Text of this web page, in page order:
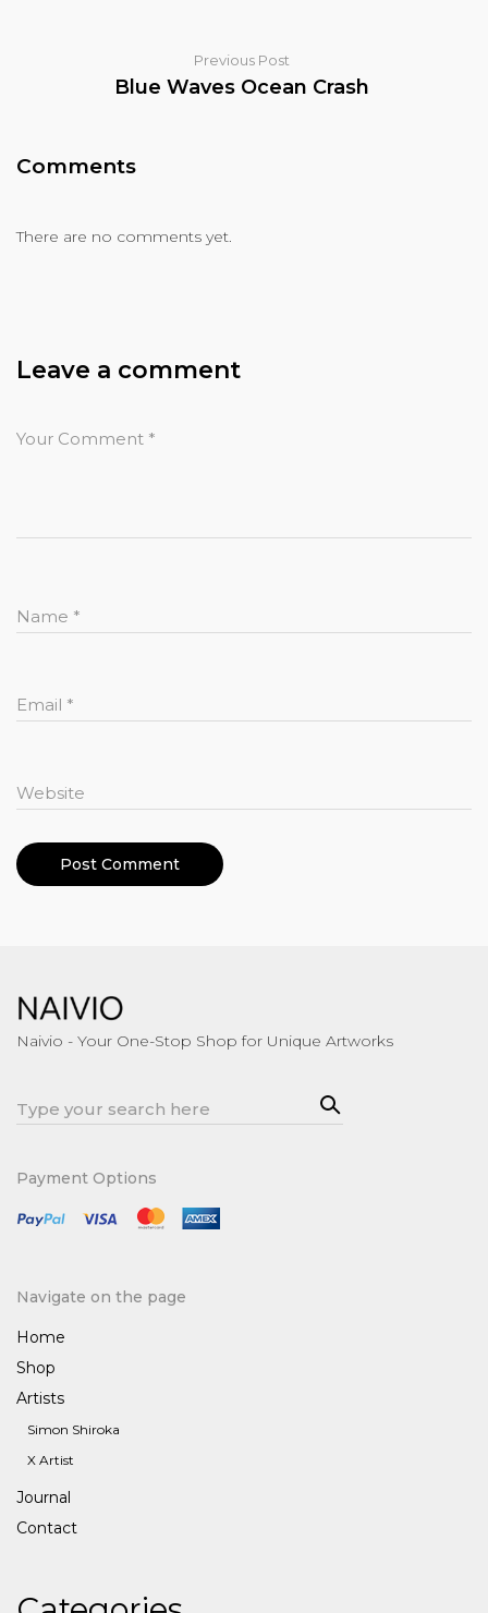
Previous Post
Blue Waves Ocean Crash
Comments
There are no comments yet.
Leave a comment
Your Comment *
Name *
Email *
Website
Naivio - Your One-Stop Shop for Unique Artworks
Search
Sea
rch
Payment Options
Navigate on the page
Home
Shop
Artists
Simon Shiroka
X Artist
Journal
Contact